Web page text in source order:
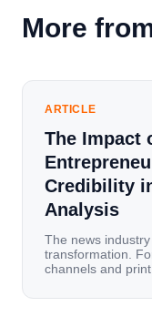
More
ARTICLE
The Impact
Credibility
Analysis
The news
transformation.
channels and
mobile data,